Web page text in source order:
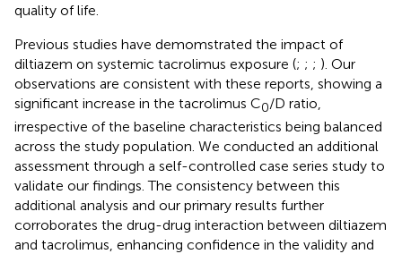
quality of life.
Previous studies have demomstrated the impact of
diltiazem on systemic tacrolimus exposure (; ; ; ). Our
observations are consistent with these reports, showing a
significant increase in the tacrolimus C0/D ratio,
irrespective of the baseline characteristics being balanced
across the study population. We conducted an additional
assessment through a self-controlled case series study to
validate our findings. The consistency between this
additional analysis and our primary results further
corroborates the drug-drug interaction between diltiazem
and tacrolimus, enhancing confidence in the validity and